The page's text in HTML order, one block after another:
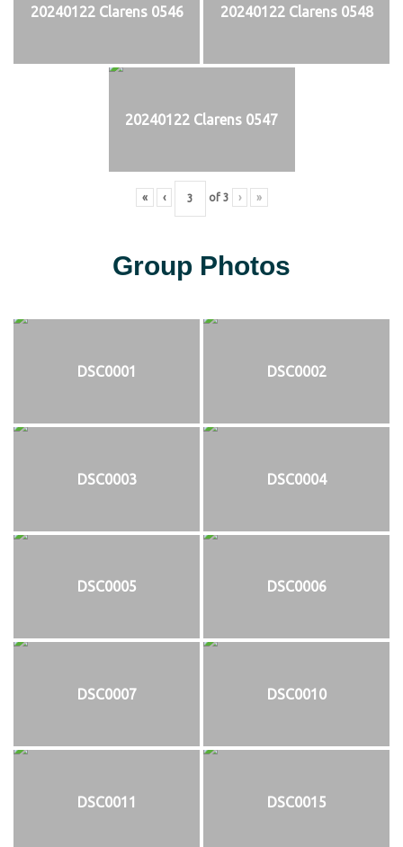
20240122 Clarens 0546 20240122 Clarens 0548
20240122 Clarens 0547
« ‹ of 3 › »
Group Photos
DSC0001 DSC0002
DSC0003 DSC0004
DSC0005 DSC0006
DSC0007 DSC0010
DSC0011 DSC0015